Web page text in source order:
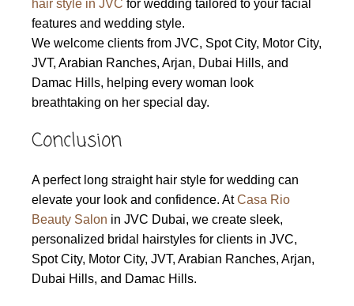
hair style in JVC for wedding tailored to your facial
features and wedding style.
We welcome clients from JVC, Spot City, Motor City,
JVT, Arabian Ranches, Arjan, Dubai Hills, and
Damac Hills, helping every woman look
breathtaking on her special day.
Conclusion
A perfect long straight hair style for wedding can
elevate your look and confidence. AtCasa Rio
Beauty Salon in JVC Dubai, we create sleek,
personalized bridal hairstyles for clients in JVC,
Spot City, Motor City, JVT, Arabian Ranches, Arjan,
Dubai Hills, and Damac Hills.